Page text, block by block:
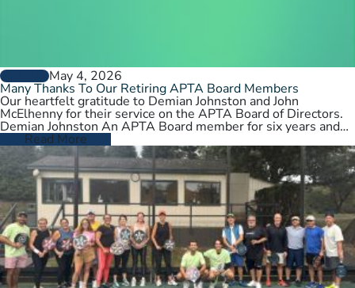
GENERALMay 4, 2026
Many Thanks To Our Retiring APTA Board Members
Our heartfelt gratitude to Demian Johnston and John
McElhenny for their service on the APTA Board of Directors.
Demian Johnston An APTA Board member for six years and…
Read More